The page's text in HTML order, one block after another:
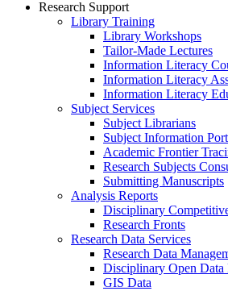
Research Support
Library Training
Library Workshops
Tailor-Made Lectures
Information Literacy
Information Literacy
Information Literacy
Subject Services
Subject Librarians
Subject Information
Academic Frontier
Research Subjects
Submitting Manuscripts
Analysis Reports
Disciplinary
Research Fronts
Research Data Services
Research Data
Disciplinary Open Data
GIS Data